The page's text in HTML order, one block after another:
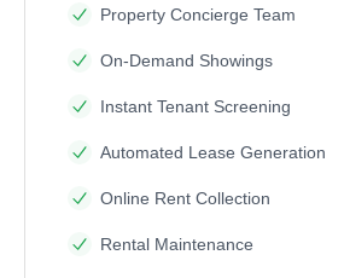
Property Concierge Team
On-Demand Showings
Instant Tenant Screening
Automated Lease Generation
Online Rent Collection
Rental Maintenance